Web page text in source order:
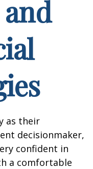
as their
decisionmaker,
confident in
a comfortable